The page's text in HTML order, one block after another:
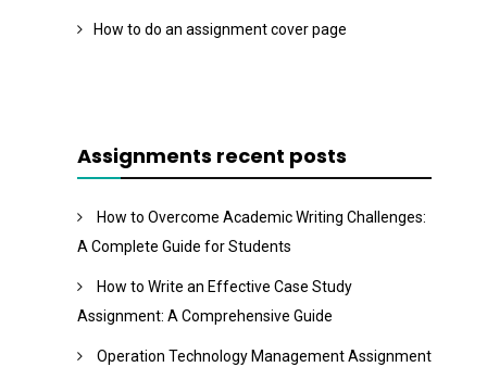
How to do an assignment cover page
Assignments recent posts
How to Overcome Academic Writing Challenges:
A Complete Guide for Students
How to Write an Effective Case Study
Assignment: A Comprehensive Guide
Operation Technology Management Assignment